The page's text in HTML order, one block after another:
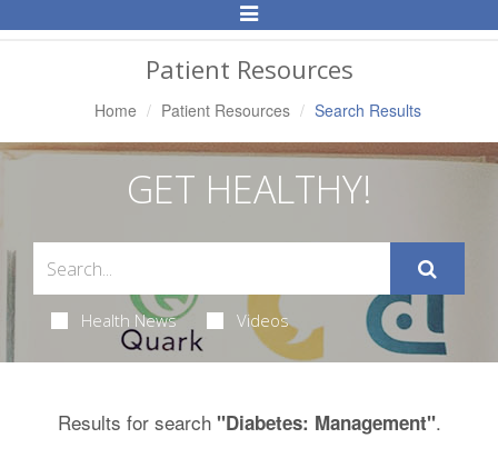
Toggle
Navigation
Patient Resources
Home Patient Resources Search Results
GET HEALTHY!
Health News Videos
Results for search "Diabetes: Management".